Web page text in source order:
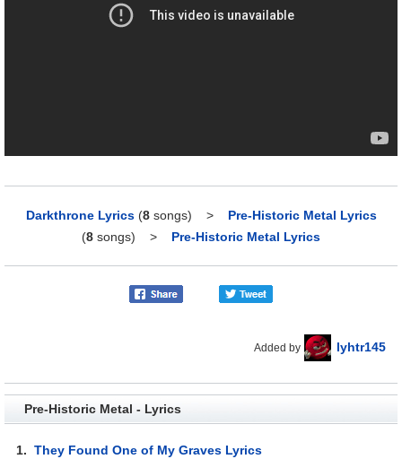
Darkthrone Lyrics (8songs) > Pre-Historic Metal Lyrics
(8 songs) > Pre-Historic Metal Lyrics
Added by lyhtr145
Pre-Historic Metal - Lyrics
1.They Found One of My Graves Lyrics